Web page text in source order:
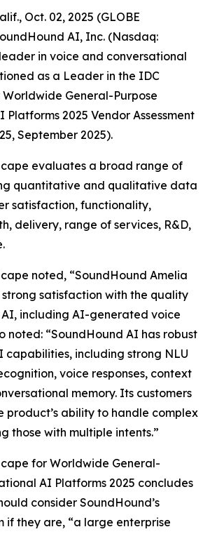
Oct. 02, 2025 (GLOBE
AI, Inc. (Nasdaq:
in voice and conversational
as a Leader in the IDC
General-Purpose
Platforms 2025 Vendor Assessment
September 2025).
evaluates a broad range of
quantitative and qualitative data
satisfaction, functionality,
delivery, range of services, R&D,
noted, “SoundHound Amelia
satisfaction with the quality
AI, including AI-generated voice
noted: “SoundHound AI has robust
capabilities, including strong NLU
voice responses, context
memory. Its customers
product’s ability to handle complex
those with multiple intents.”
for Worldwide General-
AI Platforms 2025 concludes
consider SoundHound’s
if they are, “a large enterprise